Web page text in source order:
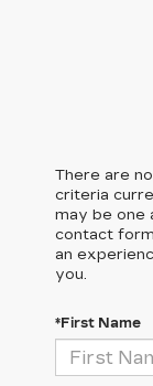
There are
criteria
may be one
contact
an
you.
*First Name